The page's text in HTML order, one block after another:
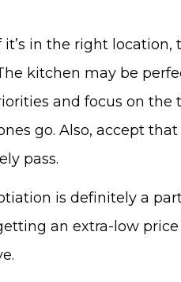
in the right location,
kitchen may be
and focus on the
go. Also, accept that
pass.
is definitely a
an extra-low